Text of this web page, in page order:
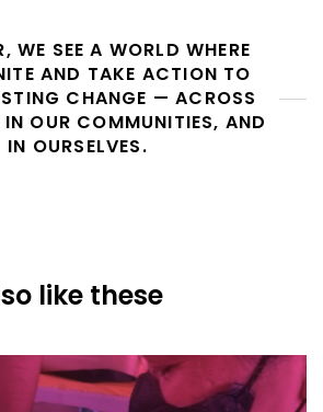
WE SEE A WORLD WHERE
AND TAKE ACTION TO
CHANGE — ACROSS
IN OUR COMMUNITIES, AND
IN OURSELVES.
like these